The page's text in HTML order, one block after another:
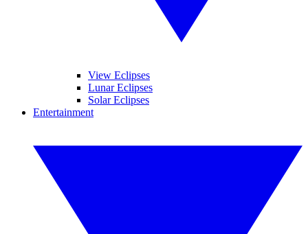
View Eclipses
Lunar Eclipses
Solar Eclipses
Entertainment